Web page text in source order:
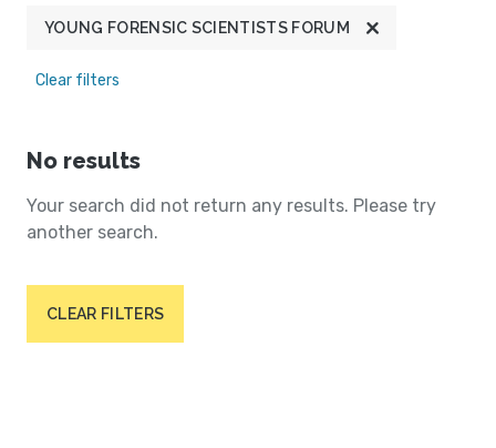
YOUNG FORENSIC SCIENTISTS FORUM
Clear filters
No results
Your search did not return any results. Please try
another search.
CLEAR FILTERS